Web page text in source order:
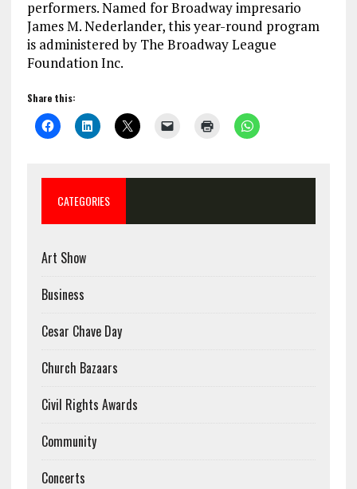
performers. Named for Broadway impresario
James M. Nederlander, this year-round program
is administered by The Broadway League
Foundation Inc.
Share this:
CATEGORIES
Art Show
Business
Cesar Chave Day
Church Bazaars
Civil Rights Awards
Community
Concerts